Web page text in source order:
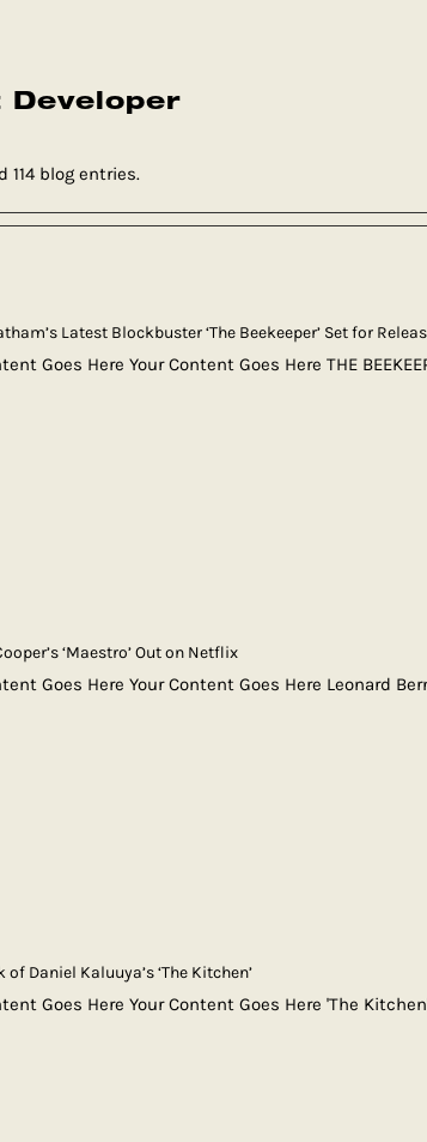
Developer
114 blog entries.
Latest Blockbuster ‘The Beekeeper’ Set for
Goes Here Your Content Goes Here THE
‘Maestro’ Out on Netflix
Goes Here Your Content Goes Here Leonard
of Daniel Kaluuya’s ‘The Kitchen’
Goes Here Your Content Goes Here 'The